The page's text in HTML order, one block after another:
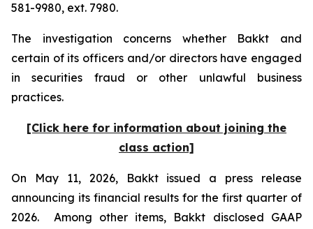
581-9980, ext. 7980.
The investigation concerns whether Bakkt and
certain of its officers and/or directors have engaged
in securities fraud or other unlawful business
practices.
[Click here for information about joining the
class action]
On May 11, 2026, Bakkt issued a press release
announcing its financial results for the first quarter of
2026. Among other items, Bakkt disclosed GAAP